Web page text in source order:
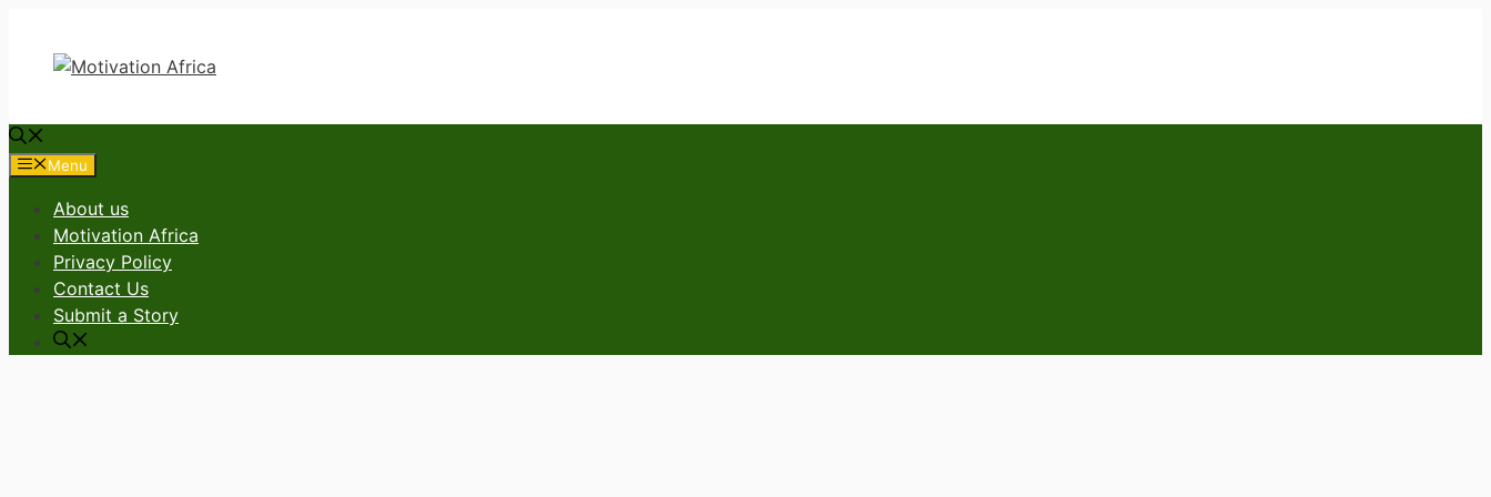
content
Menu
About us
Motivation Africa
Privacy Policy
Contact Us
Submit a Story